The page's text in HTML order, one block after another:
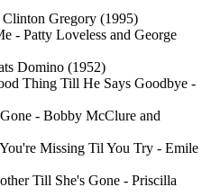
Gregory (1995)
- Patty Loveless and George
Domino (1952)
Thing Till He Says Goodbye -
- Bobby McClure and
Missing Til You Try - Emile
Till She's Gone - Priscilla